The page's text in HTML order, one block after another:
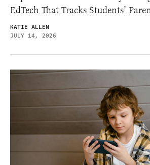
EdTech That Tracks Students’
KATIE ALLEN
JULY 14, 2026